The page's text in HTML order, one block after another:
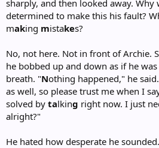
sharply, and then looked away. Why
determined to make this his fault?
making mistakes?
No, not here. Not in front of Archie.
he bobbed up and down as if he
breath. "Nothing happened," he
as well, so please trust me when I
solved by talking right now. I just
alright?"
He hated how desperate he